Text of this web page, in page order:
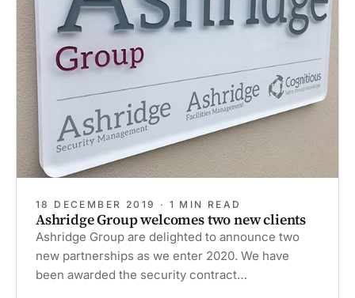
18 DECEMBER 2019 · 1 MIN READ
Ashridge Group welcomes two new clients
Ashridge Group are delighted to announce two
new partnerships as we enter 2020. We have
been awarded the security contract…